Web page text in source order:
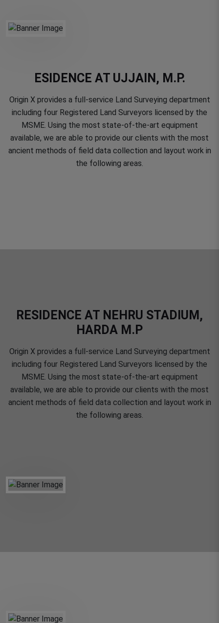
ESIDENCE AT UJJAIN, M.P.
Origin X provides a full-service Land Surveying department
including four Registered Land Surveyors licensed by the
MSME. Using the most state-of-the-art equipment
available, we are able to provide our clients with the most
ancient methods of field data collection and layout work in
the following areas.
RESIDENCE AT NEHRU STADIUM,
HARDA M.P
Origin X provides a full-service Land Surveying department
including four Registered Land Surveyors licensed by the
MSME. Using the most state-of-the-art equipment
available, we are able to provide our clients with the most
ancient methods of field data collection and layout work in
the following areas.